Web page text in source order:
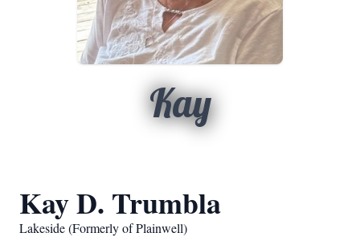
Kay
Kay D. Trumbla
Lakeside (Formerly of Plainwell)